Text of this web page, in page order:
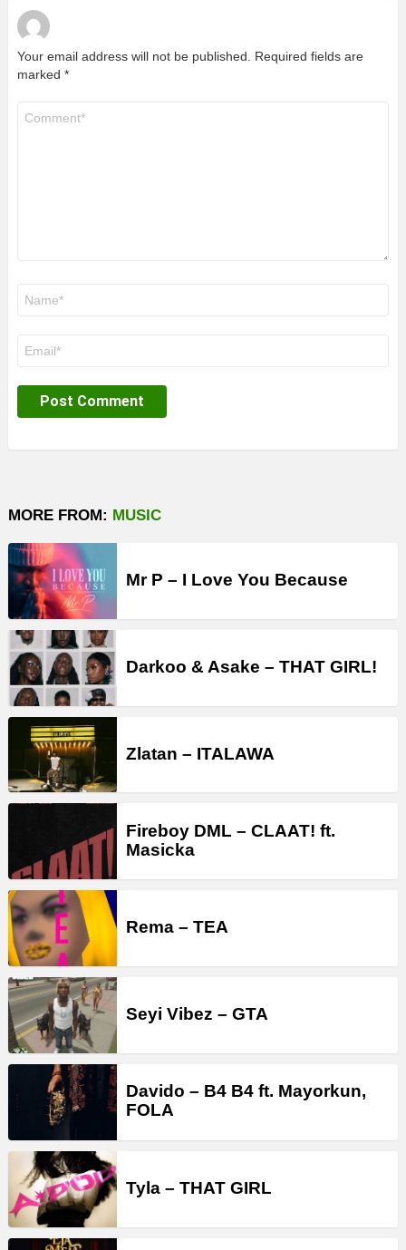
Your email address will not be published.
Required fields are
marked *
MORE FROM: MUSIC
Mr P – I Love You Because
Darkoo & Asake – THAT GIRL!
Zlatan – ITALAWA
Fireboy DML – CLAAT! ft.
Masicka
Rema – TEA
Seyi Vibez – GTA
Davido – B4 B4 ft. Mayorkun,
FOLA
Tyla – THAT GIRL